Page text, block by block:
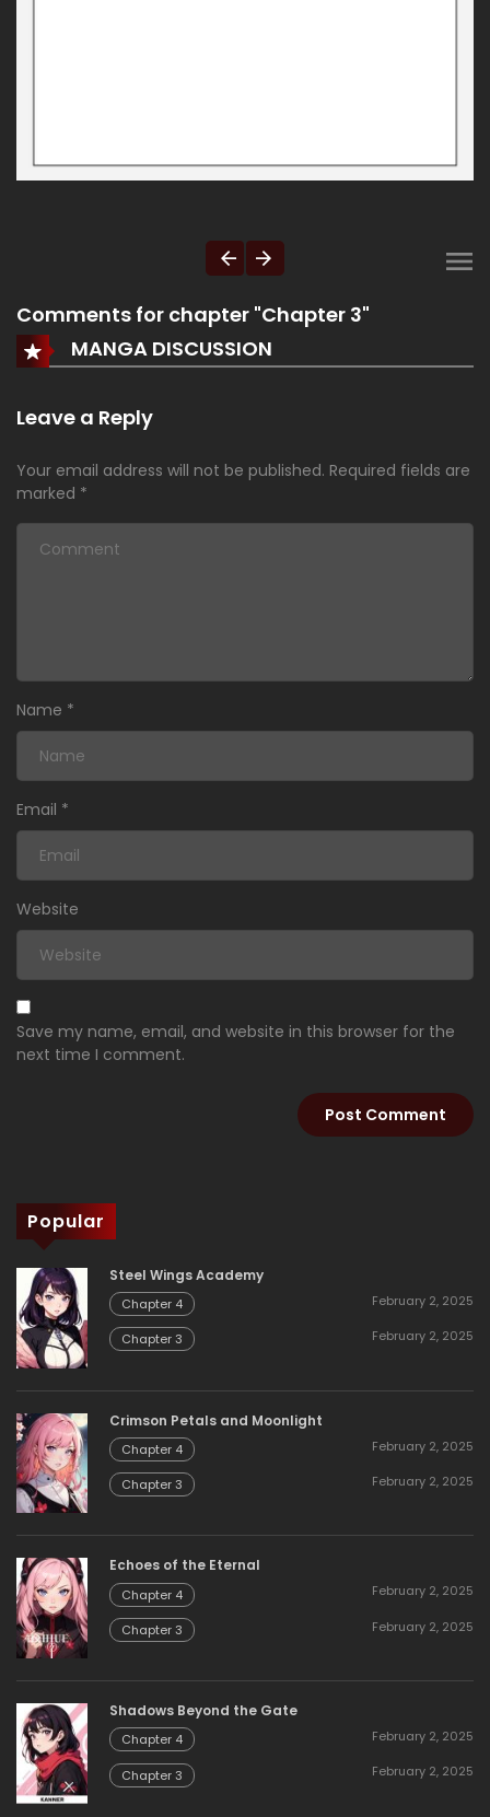
Comments for chapter "Chapter 3"
MANGA DISCUSSION
Leave a Reply
Your email address will not be published. Required fields are
marked *
Name *
Email *
Website
Save my name, email, and website in this browser for the
next time I comment.
Popular
Steel Wings Academy
Chapter 4 February 2, 2025
Chapter 3 February 2, 2025
Crimson Petals and Moonlight
Chapter 4 February 2, 2025
Chapter 3 February 2, 2025
Echoes of the Eternal
Chapter 4 February 2, 2025
Chapter 3 February 2, 2025
Shadows Beyond the Gate
Chapter 4 February 2, 2025
Chapter 3 February 2, 2025